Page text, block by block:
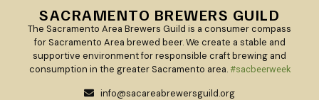
SACRAMENTO BREWERS GUILD
The Sacramento Area Brewers Guild is a consumer compass
for Sacramento Area brewed beer. We create a stable and
supportive environment for responsible craft brewing and
consumption in the greater Sacramento area. #sacbeerweek
info@sacareabrewersguild.org